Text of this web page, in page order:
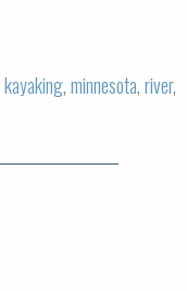
kayaking,minnesota,river,